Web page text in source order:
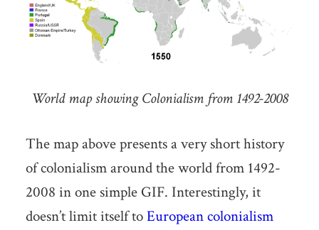
World map showing Colonialism from 1492-2008
The map above presents a very short history
of colonialism around the world from 1492-
2008 in one simple GIF. Interestingly, it
doesn’t limit itself toEuropean colonialism